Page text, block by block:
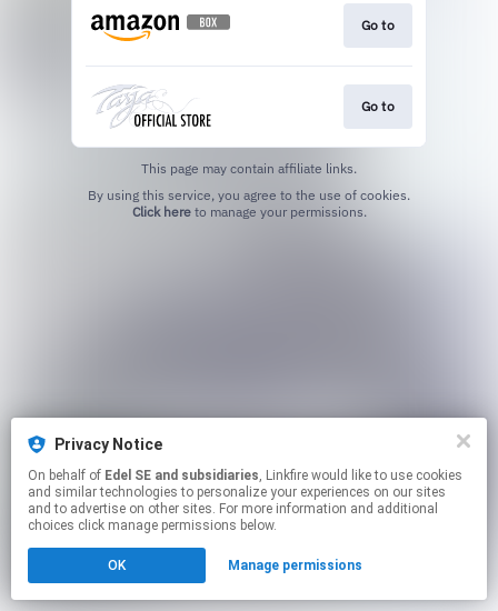
Go to
Go to
This page may contain affiliate links.
Click hereto manage your permissions.
Privacy Notice
On behalf of Edel SE and subsidiaries, Linkfire would like to use cookies
and similar technologies to personalize your experiences on our sites
and to advertise on other sites. For more information and additional
choices click manage permissions below.
OK Manage permissions